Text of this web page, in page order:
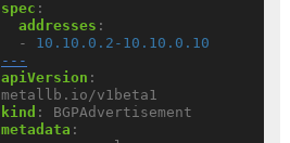
spec :
addresses :
- 10.10.0.2-10.10.0.10
---
apiVersion :
metallb.io/v1beta1
kind :
BGPAdvertisement
metadata :